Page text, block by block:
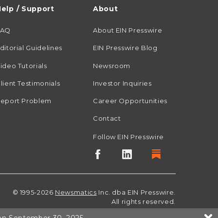
/ Support
Guidelines
Tutorials
Testimonials
Problem
About
About EIN Presswire
EIN Presswire Blog
Newsroom
Investor Inquiries
Career Opportunities
Contact
Follow EIN Presswire
© 1995-2026 Newsmatics Inc. dba EIN Presswire.
All rights reserved.